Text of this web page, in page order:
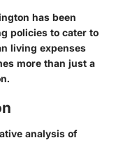
has been
policies to cater to
living expenses
more than just a
analysis of